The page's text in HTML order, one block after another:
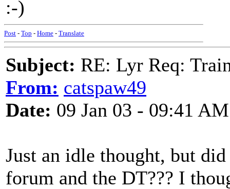
:-)
Post - Top - Home - Translate
Subject: RE: Lyr Req:
From: catspaw49
Date: 09 Jan 03 - 09:41 AM
Just an idle thought, but
forum and the DT??? I